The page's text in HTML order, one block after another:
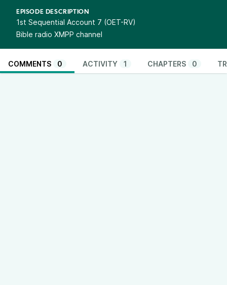
EPISODE DESCRIPTION
1st Sequential Account 7 (OET-RV)
Bible radio XMPP channel
COMMENTS 0 ACTIVITY 1 CHAPTERS 0